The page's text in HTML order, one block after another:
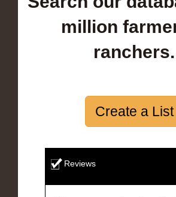
million
ranchers.
Create a List
Reviews